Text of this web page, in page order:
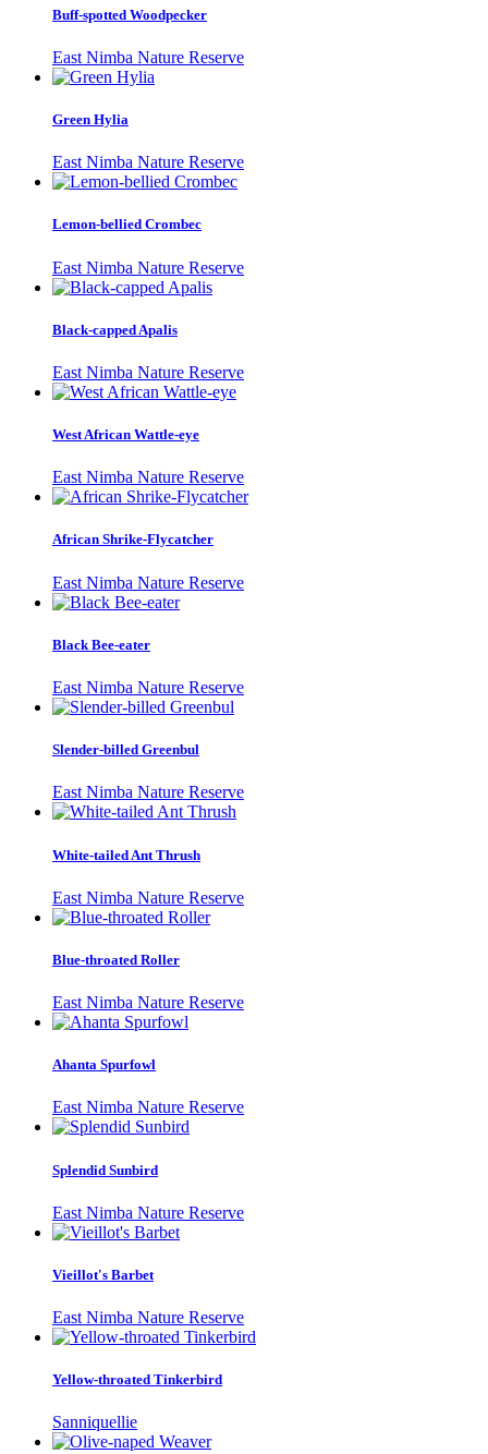
Buff-spotted Woodpecker
East Nimba Nature Reserve
Green Hylia
East Nimba Nature Reserve
Lemon-bellied Crombec
East Nimba Nature Reserve
Black-capped Apalis
East Nimba Nature Reserve
West African Wattle-eye
East Nimba Nature Reserve
African Shrike-Flycatcher
East Nimba Nature Reserve
Black Bee-eater
East Nimba Nature Reserve
Slender-billed Greenbul
East Nimba Nature Reserve
White-tailed Ant Thrush
East Nimba Nature Reserve
Blue-throated Roller
East Nimba Nature Reserve
Ahanta Spurfowl
East Nimba Nature Reserve
Splendid Sunbird
East Nimba Nature Reserve
Vieillot's Barbet
East Nimba Nature Reserve
Yellow-throated Tinkerbird
Sanniquellie